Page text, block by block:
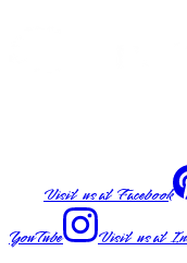
Visit us atFacebook
YouTube
Visit us at